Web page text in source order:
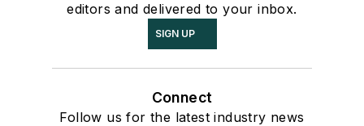
editors and delivered to your inbox.
SIGN UP
Connect
Follow us for the latest industry news